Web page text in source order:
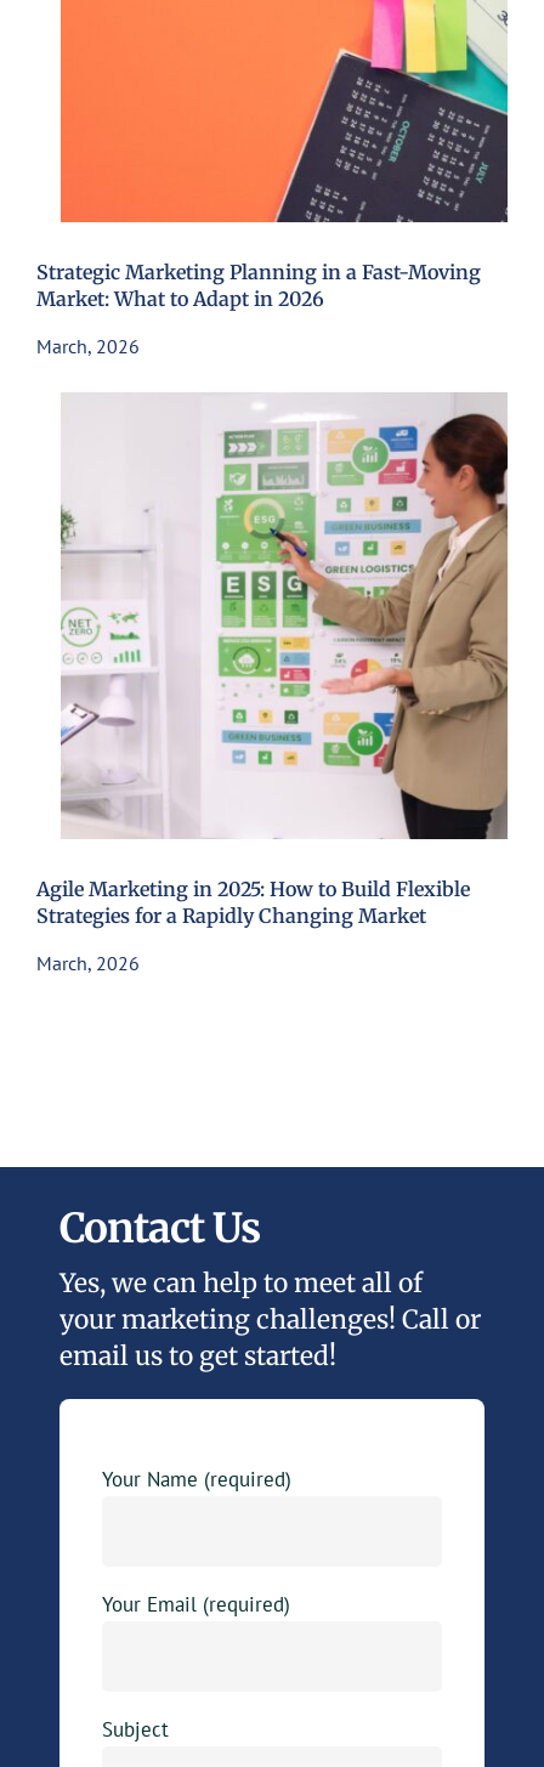
Strategic Marketing Planning in a Fast-Moving
Market: What to Adapt in 2026
March, 2026
Agile Marketing in 2025: How to Build Flexible
Strategies for a Rapidly Changing Market
March, 2026
Contact Us
Yes, we can help to meet all of
your marketing challenges! Call or
email us to get started!
Your Name (required)
Your Email (required)
Subject